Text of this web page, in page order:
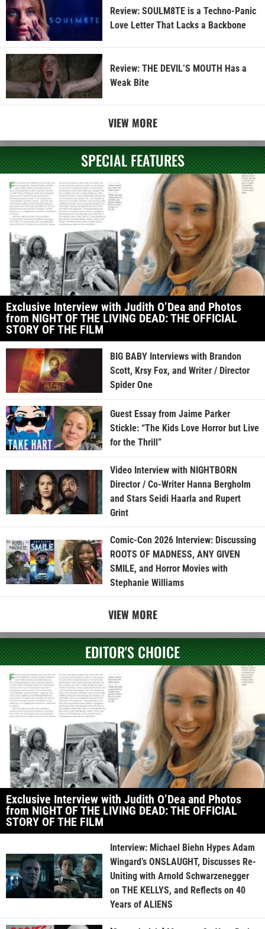
Review: SOULM8TE is a Techno-Panic
Love Letter That Lacks a Backbone
Review: THE DEVIL’S MOUTH Has a
Weak Bite
VIEW MORE
SPECIAL FEATURES
Exclusive Interview with Judith O’Dea and Photos
from NIGHT OF THE LIVING DEAD: THE OFFICIAL
STORY OF THE FILM
BIG BABY Interviews with Brandon
Scott, Krsy Fox, and Writer / Director
Spider One
Guest Essay from Jaime Parker
Stickle: “The Kids Love Horror but Live
for the Thrill”
Video Interview with NIGHTBORN
Director / Co-Writer Hanna Bergholm
and Stars Seidi Haarla and Rupert
Grint
Comic-Con 2026 Interview: Discussing
ROOTS OF MADNESS, ANY GIVEN
SMILE, and Horror Movies with
Stephanie Williams
VIEW MORE
EDITOR'S CHOICE
Exclusive Interview with Judith O’Dea and Photos
from NIGHT OF THE LIVING DEAD: THE OFFICIAL
STORY OF THE FILM
Interview: Michael Biehn Hypes Adam
Wingard’s ONSLAUGHT, Discusses Re-
Uniting with Arnold Schwarzenegger
on THE KELLYS, and Reflects on 40
Years of ALIENS